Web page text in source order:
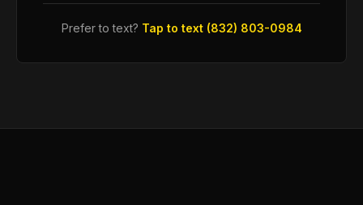
Prefer to text? Tap to text (832) 803-0984